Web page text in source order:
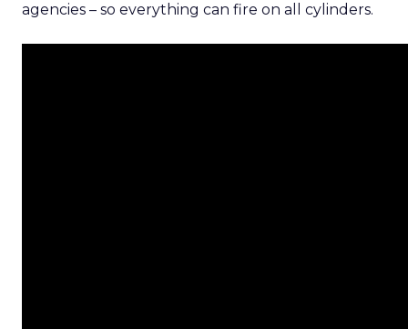
agencies – so everything can fire on all cylinders.